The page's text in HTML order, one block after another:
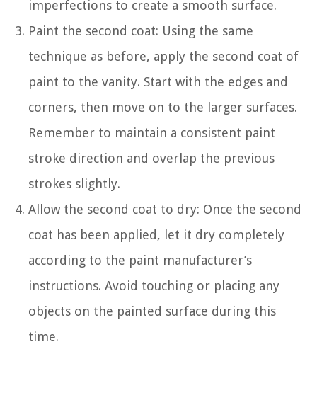
imperfections to create a smooth surface.
Paint the second coat: Using the same
technique as before, apply the second coat of
paint to the vanity. Start with the edges and
corners, then move on to the larger surfaces.
Remember to maintain a consistent paint
stroke direction and overlap the previous
strokes slightly.
Allow the second coat to dry: Once the second
coat has been applied, let it dry completely
according to the paint manufacturer’s
instructions. Avoid touching or placing any
objects on the painted surface during this
time.